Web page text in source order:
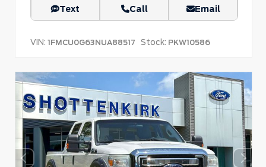
Text Call Email
VIN: 1FMCU0G63NUA88517 Stock: PKW10586